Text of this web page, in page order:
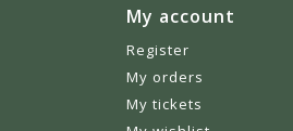
My account
Register
My orders
My tickets